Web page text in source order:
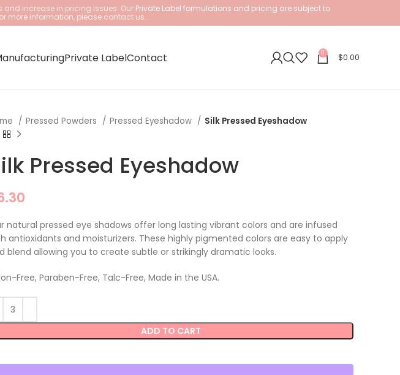
increase in pricing issues. Our Private Label formulations and pricing are subject to
more information, please contact us.
Private LabelContact 0 $0.00
Pressed Powders Pressed Eyeshadow Silk Pressed Eyeshadow
Pressed Eyeshadow
natural pressed eye shadows offer long lasting vibrant colors and are infused
antioxidants and moisturizers. These highly pigmented colors are easy to apply
blend allowing you to create subtle or strikingly dramatic looks.
Free, Paraben-Free, Talc-Free, Made in the USA.
ADD TO CART